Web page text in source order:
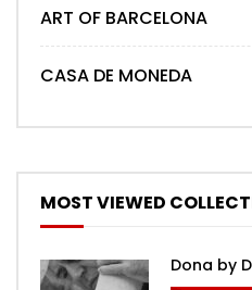
ART OF BARCELONA
CASA DE MONEDA
MOST VIEWED
Dona by